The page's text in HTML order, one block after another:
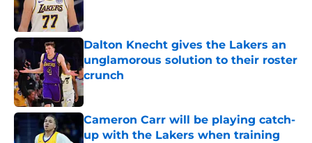
Dalton Knecht gives the Lakers an
unglamorous solution to their roster
crunch
Published by on Invalid Date
Cameron Carr will be playing catch-
up with the Lakers when training